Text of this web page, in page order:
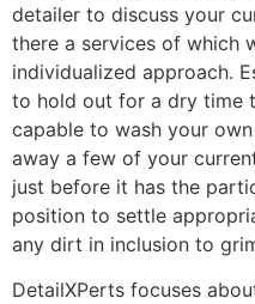
detailer to discuss your
there a services of which
individualized approach.
to hold out for a dry time
capable to wash your
away a few of your
just before it has the
position to settle
any dirt in inclusion to
DetailXPerts focuses